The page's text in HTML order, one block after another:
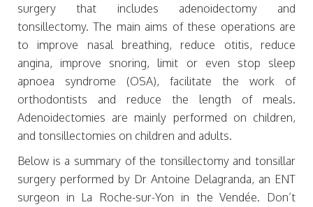
surgery that includes adenoidectomy and
tonsillectomy. The main aims of these operations are
to improve nasal breathing, reduce otitis, reduce
angina, improve snoring, limit or even stop sleep
apnoea syndrome (OSA), facilitate the work of
orthodontists and reduce the length of meals.
Adenoidectomies are mainly performed on children,
and tonsillectomies on children and adults.
Below is a summary of the tonsillectomy and tonsillar
surgery performed by Dr Antoine Delagranda, an ENT
surgeon in La Roche-sur-Yon in the Vendée. Don’t